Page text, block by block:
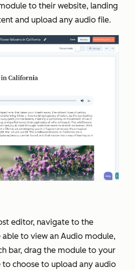
to their website, landing
and upload any audio file.
editor, navigate to the
to view an Audio module,
bar, drag the module to your
choose to upload any audio